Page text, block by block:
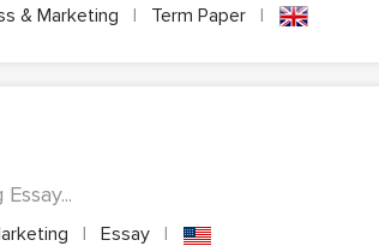
& Marketing | Term Paper |
| Essay |